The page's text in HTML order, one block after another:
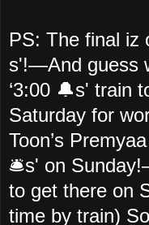
PS: The final iz
s'!—And guess
‘3:00 🔔s' train
Saturday for
Toon’s
🛎️s' on
to get there on
time by train)